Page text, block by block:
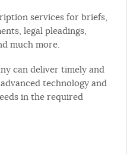
services for briefs,
legal pleadings,
much more.
can deliver timely and
technology and
in the required